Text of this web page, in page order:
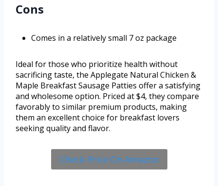
Cons
Comes in a relatively small 7 oz package
Ideal for those who prioritize health without
sacrificing taste, the Applegate Natural Chicken &
Maple Breakfast Sausage Patties offer a satisfying
and wholesome option. Priced at $4, they compare
favorably to similar premium products, making
them an excellent choice for breakfast lovers
seeking quality and flavor.
Check Price On Amazon